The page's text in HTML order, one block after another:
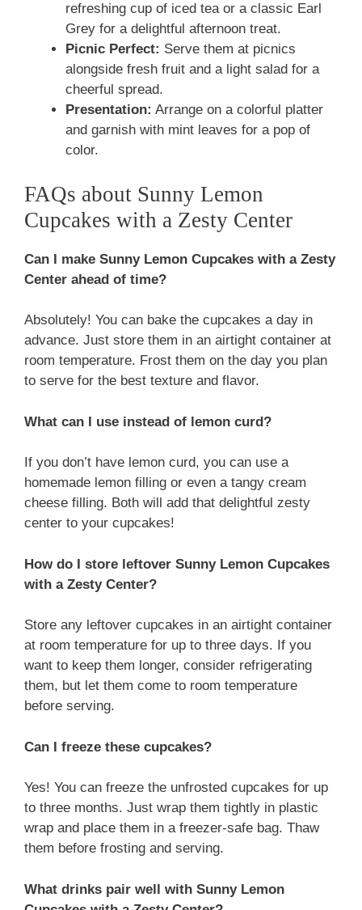
refreshing cup of iced tea or a classic Earl
Grey for a delightful afternoon treat.
Picnic Perfect: Serve them at picnics
alongside fresh fruit and a light salad for a
cheerful spread.
Presentation: Arrange on a colorful platter
and garnish with mint leaves for a pop of
color.
FAQs about Sunny Lemon
Cupcakes with a Zesty Center
Can I make Sunny Lemon Cupcakes with a Zesty
Center ahead of time?
Absolutely! You can bake the cupcakes a day in
advance. Just store them in an airtight container at
room temperature. Frost them on the day you plan
to serve for the best texture and flavor.
What can I use instead of lemon curd?
If you don’t have lemon curd, you can use a
homemade lemon filling or even a tangy cream
cheese filling. Both will add that delightful zesty
center to your cupcakes!
How do I store leftover Sunny Lemon Cupcakes
with a Zesty Center?
Store any leftover cupcakes in an airtight container
at room temperature for up to three days. If you
want to keep them longer, consider refrigerating
them, but let them come to room temperature
before serving.
Can I freeze these cupcakes?
Yes! You can freeze the unfrosted cupcakes for up
to three months. Just wrap them tightly in plastic
wrap and place them in a freezer-safe bag. Thaw
them before frosting and serving.
What drinks pair well with Sunny Lemon